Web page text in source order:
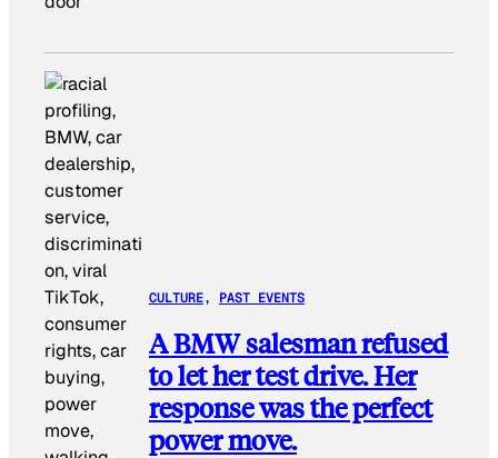
CULTURE, PAST EVENTS
A BMW salesman refused
to let her test drive. Her
response was the perfect
power move.